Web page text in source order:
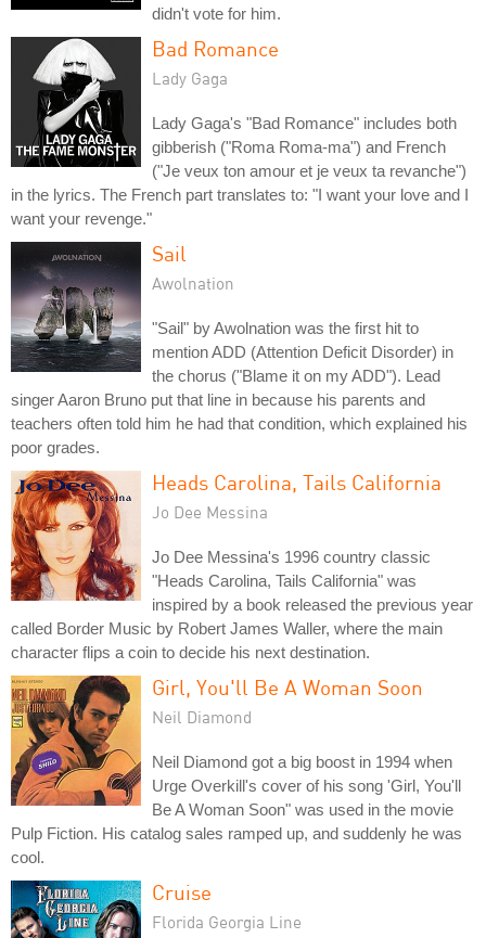
didn't vote for him.
Bad Romance
Lady Gaga
Lady Gaga's "Bad Romance" includes both
gibberish ("Roma Roma-ma") and French
("Je veux ton amour et je veux ta revanche")
in the lyrics. The French part translates to: "I want your love and I
want your revenge."
Sail
Awolnation
"Sail" by Awolnation was the first hit to
mention ADD (Attention Deficit Disorder) in
the chorus ("Blame it on my ADD"). Lead
singer Aaron Bruno put that line in because his parents and
teachers often told him he had that condition, which explained his
poor grades.
Heads Carolina, Tails California
Jo Dee Messina
Jo Dee Messina's 1996 country classic
"Heads Carolina, Tails California" was
inspired by a book released the previous year
called Border Music by Robert James Waller, where the main
character flips a coin to decide his next destination.
Girl, You'll Be A Woman Soon
Neil Diamond
Neil Diamond got a big boost in 1994 when
Urge Overkill's cover of his song 'Girl, You'll
Be A Woman Soon" was used in the movie
Pulp Fiction. His catalog sales ramped up, and suddenly he was
cool.
Cruise
Florida Georgia Line